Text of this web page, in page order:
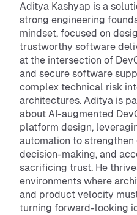
Aditya Kashyap is a
strong engineering
mindset, focused on
trustworthy software
at the intersection of
and secure software
complex technical risk
architectures. Aditya is
about AI-augmented
platform design,
automation to
decision-making, and
sacrificing trust. He
environments where
and product velocity
turning forward-looking